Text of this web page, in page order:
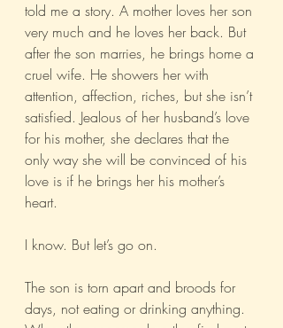
told me a story. A mother loves her son
very much and he loves her back. But
after the son marries, he brings home a
cruel wife. He showers her with
attention, affection, riches, but she isn’t
satisfied. Jealous of her husband’s love
for his mother, she declares that the
only way she will be convinced of his
love is if he brings her his mother’s
heart.
I know. But let’s go on.
The son is torn apart and broods for
days, not eating or drinking anything.